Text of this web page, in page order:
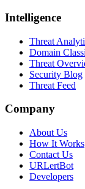
Intelligence
Threat
Domain
Threat
Security Blog
Threat Feed
Company
About Us
How It Works
Contact Us
URLertBot
Developers